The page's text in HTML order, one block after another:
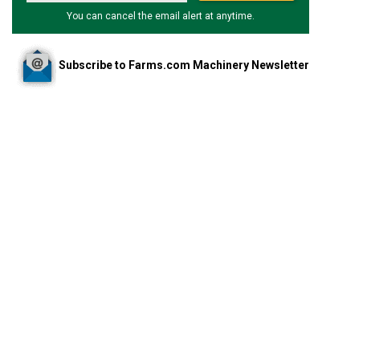
You can cancel the email alert at anytime.
Subscribe to Farms.com Machinery Newsletter